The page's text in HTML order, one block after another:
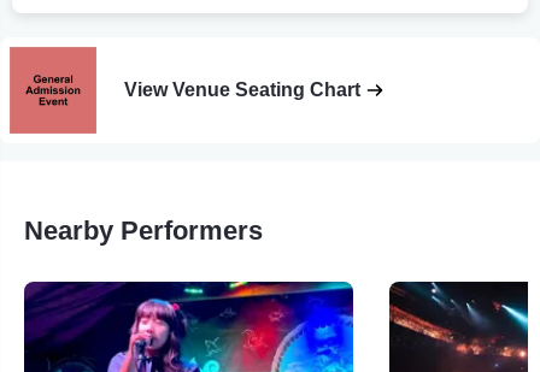
View Venue Seating Chart
Nearby Performers